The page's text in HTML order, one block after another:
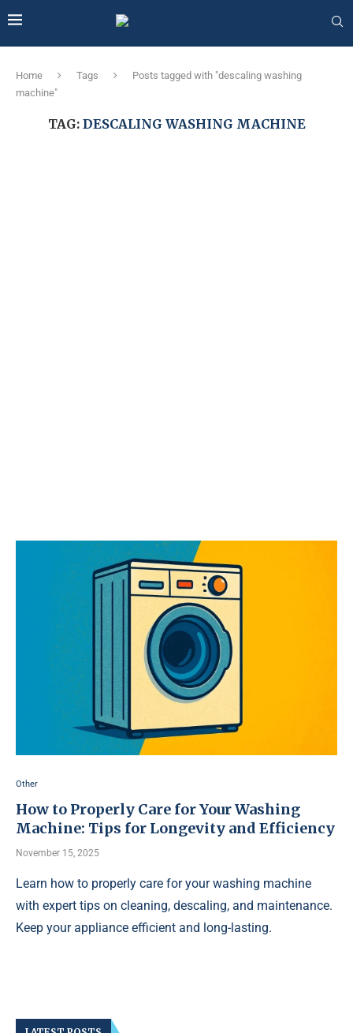
Home Tags
Posts tagged with "descaling washing
machine"
TAG: DESCALING WASHING MACHINE
Other
How to Properly Care for Your Washing
Machine: Tips for Longevity and Efficiency
November 15, 2025
Learn how to properly care for your washing machine
with expert tips on cleaning, descaling, and maintenance.
Keep your appliance efficient and long-lasting.